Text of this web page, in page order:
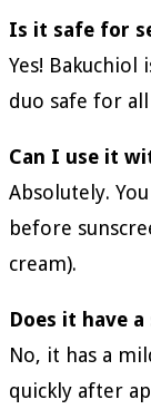
Is it safe for
Yes!
duo safe for
Can I use it
Absolutely.
before
cream).
Does it have
No, it has a
quickly after